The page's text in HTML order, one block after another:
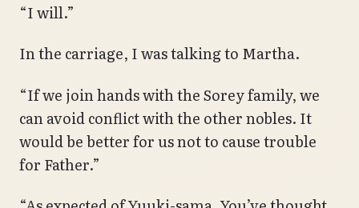
“I will.”
In the carriage, I was talking to Martha.
“If we join hands with the Sorey family, we
can avoid conflict with the other nobles. It
would be better for us not to cause trouble
for Father.”